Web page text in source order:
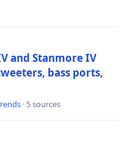
and Stanmore IV
bass ports,
· 5 sources